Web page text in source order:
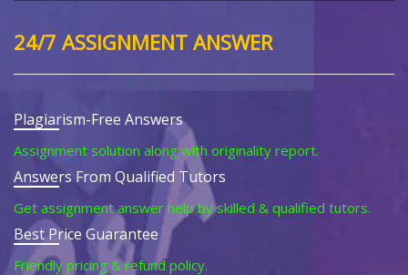
24/7 ASSIGNMENT ANSWER
Plagiarism-Free Answers
Assignment solution along with originality report.
Answers From Qualified Tutors
Get assignment answer help by skilled & qualified tutors.
Best Price Guarantee
Friendly pricing & refund policy.